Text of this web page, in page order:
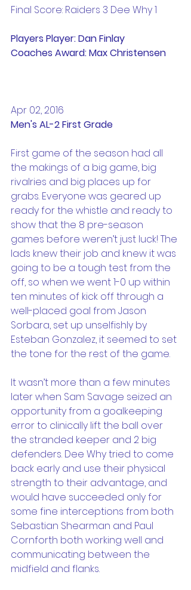
Final Score: Raiders 3 Dee Why 1
Players Player: Dan Finlay
Coaches Award: Max Christensen
Apr 02, 2016
Men's AL-2 First Grade
First game of the season had all
the makings of a big game, big
rivalries and big places up for
grabs. Everyone was geared up
ready for the whistle and ready to
show that the 8 pre-season
games before weren’t just luck! The
lads knew their job and knew it was
going to be a tough test from the
off, so when we went 1-0 up within
ten minutes of kick off through a
well-placed goal from Jason
Sorbara, set up unselfishly by
Esteban Gonzalez, it seemed to set
the tone for the rest of the game.
It wasn’t more than a few minutes
later when Sam Savage seized an
opportunity from a goalkeeping
error to clinically lift the ball over
the stranded keeper and 2 big
defenders. Dee Why tried to come
back early and use their physical
strength to their advantage, and
would have succeeded only for
some fine interceptions from both
Sebastian Shearman and Paul
Cornforth both working well and
communicating between the
midfield and flanks.